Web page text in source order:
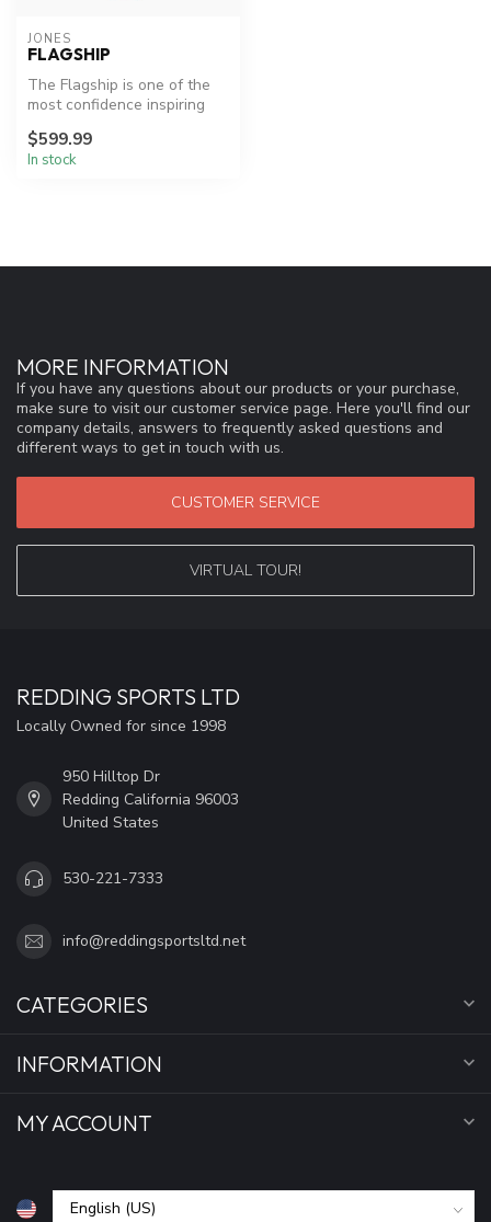
JONES
FLAGSHIP
The Flagship is one of the
most confidence inspiring
$599.99
In stock
MORE INFORMATION
If you have any questions about our products or your purchase,
make sure to visit our customer service page. Here you'll find our
company details, answers to frequently asked questions and
different ways to get in touch with us.
CUSTOMER SERVICE
VIRTUAL TOUR!
REDDING SPORTS LTD
Locally Owned for since 1998
950 Hilltop Dr
Redding California 96003
United States
530-221-7333
info@reddingsportsltd.net
CATEGORIES
INFORMATION
MY ACCOUNT